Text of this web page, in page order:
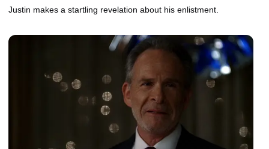
Justin makes a startling revelation about his enlistment.